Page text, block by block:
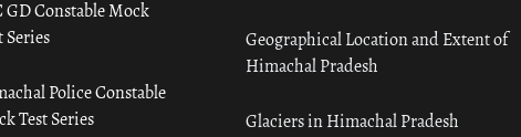
GD Constable Mock
Series
Police Constable
Test Series
Geographical Location and Extent of
Himachal Pradesh
Glaciers in Himachal Pradesh